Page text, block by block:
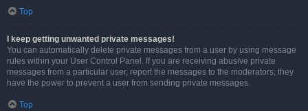
Top
I keep getting unwanted private messages!
You can automatically delete private messages from a user by using message
rules within your User Control Panel. If you are receiving abusive private
messages from a particular user, report the messages to the moderators; they
have the power to prevent a user from sending private messages.
Top